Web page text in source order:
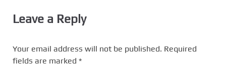
Leave a Reply
Your email address will not be published. Required
fields are marked *